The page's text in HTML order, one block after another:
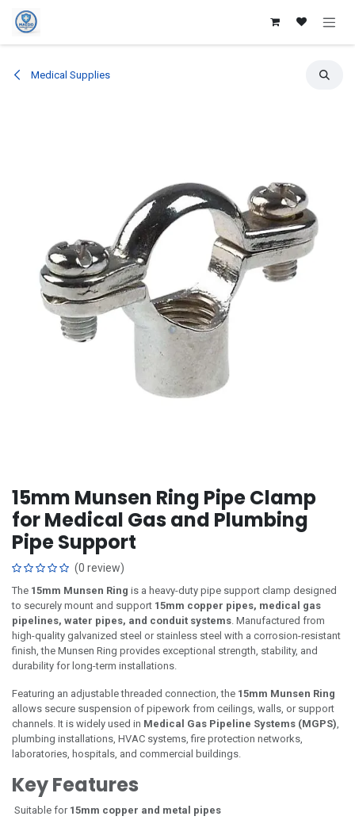
Skip to Content
Medical Supplies
15mm Munsen Ring Pipe Clamp
for Medical Gas and Plumbing
Pipe Support
(0 review)
The 15mm Munsen Ring is a heavy-duty pipe support clamp designed
to securely mount and support 15mm copper pipes, medical gas
pipelines, water pipes, and conduit systems. Manufactured from
high-quality galvanized steel or stainless steel with a corrosion-resistant
finish, the Munsen Ring provides exceptional strength, stability, and
durability for long-term installations.
Featuring an adjustable threaded connection, the 15mm Munsen Ring
allows secure suspension of pipework from ceilings, walls, or support
channels. It is widely used in Medical Gas Pipeline Systems (MGPS),
plumbing installations, HVAC systems, fire protection networks,
laboratories, hospitals, and commercial buildings.
Key Features
Suitable for 15mm copper and metal pipes